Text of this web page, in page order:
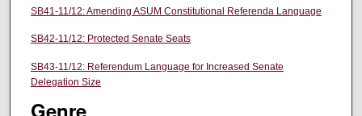
SB41-11/12: Amending ASUM Constitutional Referenda Language
SB42-11/12: Protected Senate Seats
SB43-11/12: Referendum Language for Increased Senate
Delegation Size
Genre